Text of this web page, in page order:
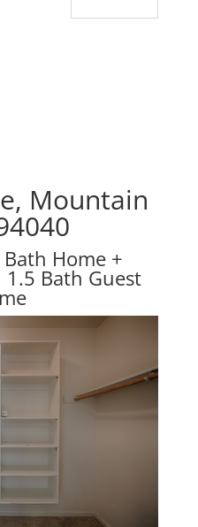
Mountain
Home +
Bath Guest